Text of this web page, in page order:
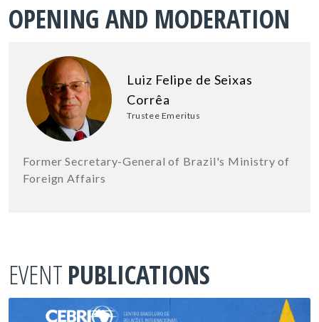
OPENING AND MODERATION
Luiz Felipe de Seixas
Corrêa
Trustee Emeritus
Former Secretary-General of Brazil's Ministry of
Foreign Affairs
EVENT PUBLICATIONS